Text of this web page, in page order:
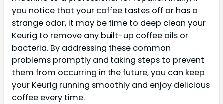
you notice that your coffee tastes off or has a
strange odor, it may be time to deep clean your
Keurig to remove any built-up coffee oils or
bacteria. By addressing these common
problems promptly and taking steps to prevent
them from occurring in the future, you can keep
your Keurig running smoothly and enjoy delicious
coffee every time.